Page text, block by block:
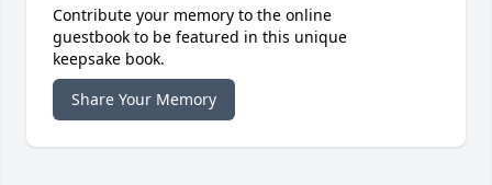
Contribute your memory to the online
guestbook to be featured in this unique
keepsake book.
Share Your Memory